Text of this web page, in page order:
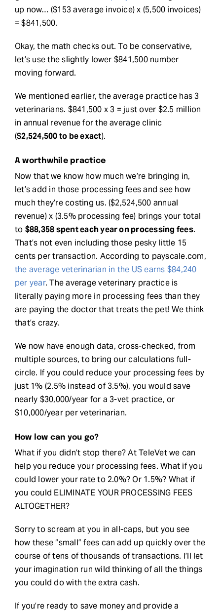
up now… ($153 average invoice) x (5,500 invoices)
= $841,500.
Okay, the math checks out. To be conservative,
let’s use the slightly lower $841,500 number
moving forward.
We mentioned earlier, the average practice has 3
veterinarians. $841,500 x 3 = just over $2.5 million
in annual revenue for the average clinic
($2,524,500 to be exact).
A worthwhile practice
Now that we know how much we’re bringing in,
let’s add in those processing fees and see how
much they’re costing us. ($2,524,500 annual
revenue) x (3.5% processing fee) brings your total
to $88,358 spent each year on processing fees.
That’s not even including those pesky little 15
cents per transaction. According to payscale.com,
the average veterinarian in the US earns $84,240
per year. The average veterinary practice is
literally paying more in processing fees than they
are paying the doctor that treats the pet! We think
that’s crazy.
We now have enough data, cross-checked, from
multiple sources, to bring our calculations full-
circle. If you could reduce your processing fees by
just 1% (2.5% instead of 3.5%), you would save
nearly $30,000/year for a 3-vet practice, or
$10,000/year per veterinarian.
How low can you go?
What if you didn’t stop there? At TeleVet we can
help you reduce your processing fees. What if you
could lower your rate to 2.0%? Or 1.5%? What if
you could ELIMINATE YOUR PROCESSING FEES
ALTOGETHER?
Sorry to scream at you in all-caps, but you see
how these “small” fees can add up quickly over the
course of tens of thousands of transactions. I’ll let
your imagination run wild thinking of all the things
you could do with the extra cash.
If you’re ready to save money and provide a